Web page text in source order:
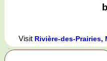
Visit Rivière-des-Prairies,